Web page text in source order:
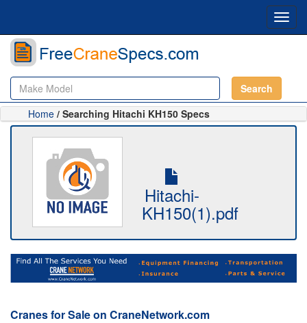
Search
Home / Searching Hitachi KH150 Specs
Hitachi-
KH150(1).pdf
Cranes for Sale on CraneNetwork.com